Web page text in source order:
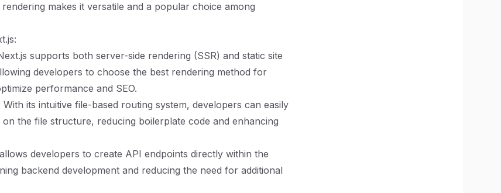
makes it versatile and a popular choice among
supports both server-side rendering (SSR) and static site
developers to choose the best rendering method for
performance and SEO.
With its intuitive file-based routing system, developers can easily
the file structure, reducing boilerplate code and enhancing
developers to create API endpoints directly within the
backend development and reducing the need for additional